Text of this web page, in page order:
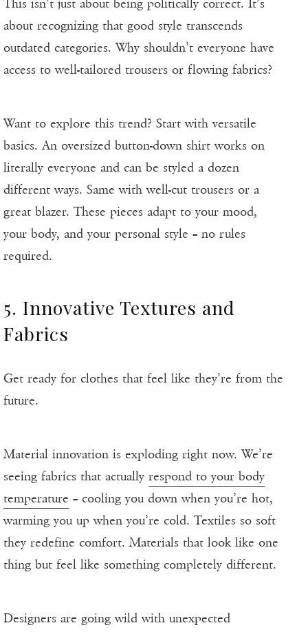
This isn’t just about being politically correct. It’s
about recognizing that good style transcends
outdated categories. Why shouldn’t everyone have
access to well-tailored trousers or flowing fabrics?
Want to explore this trend? Start with versatile
basics. An oversized button-down shirt works on
literally everyone and can be styled a dozen
different ways. Same with well-cut trousers or a
great blazer. These pieces adapt to your mood,
your body, and your personal style – no rules
required.
5. Innovative Textures and
Fabrics
Get ready for clothes that feel like they’re from the
future.
Material innovation is exploding right now. We’re
seeing fabrics that actually respond to your body
temperature – cooling you down when you’re hot,
warming you up when you’re cold. Textiles so soft
they redefine comfort. Materials that look like one
thing but feel like something completely different.
Designers are going wild with unexpected